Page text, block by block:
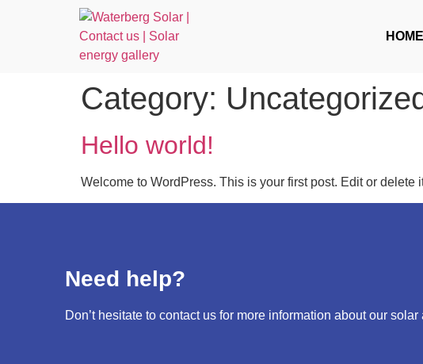
HOME
Category:
Hello world!
Welcome to WordPress. This is your first post. Edit or delete
Need help?
Don’t hesitate to contact us for more information about our